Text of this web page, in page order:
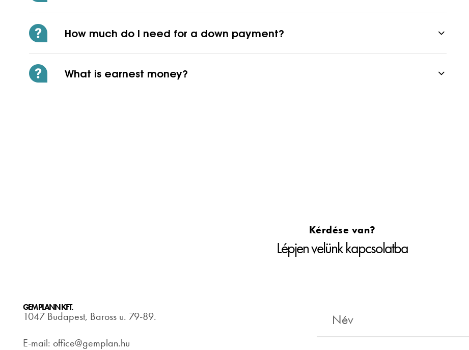
How much do I need for a down payment?
What is earnest money?
Kérdése van?
Lépjen velünk kapcsolatba
GEM PLANN KFT.
1047 Budapest, Baross u. 79-89.
E-mail: office@gemplan.hu